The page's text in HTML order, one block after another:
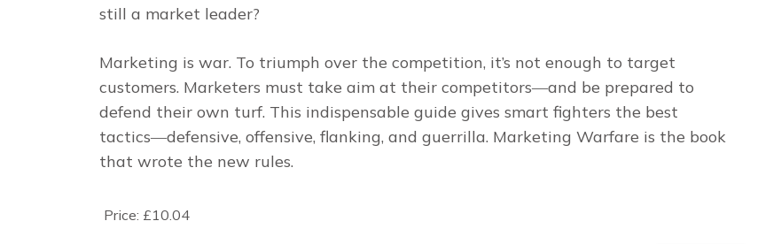
still a market leader?
Marketing is war. To triumph over the competition, it’s not enough to target
customers. Marketers must take aim at their competitors―and be prepared to
defend their own turf. This indispensable guide gives smart fighters the best
tactics―defensive, offensive, flanking, and guerrilla. Marketing Warfare is the book
that wrote the new rules.
Price: £10.04